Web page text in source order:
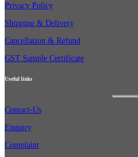
Privacy Policy
Shipping & Delivery
Cancellation & Refund
GST Sample Certificate
Useful links
Contact-Us
Enquiry
Complaint